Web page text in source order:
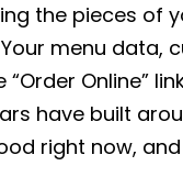
the pieces of
menu data,
“Order Online”
have built
right now,